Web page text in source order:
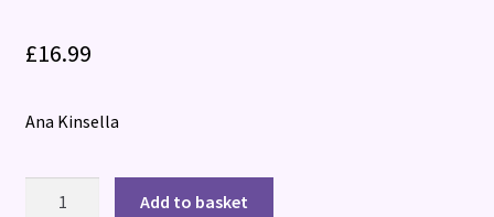
£16.99
Ana Kinsella
Add to basket